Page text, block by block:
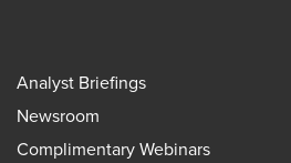
Analyst Briefings
Newsroom
Complimentary Webinars